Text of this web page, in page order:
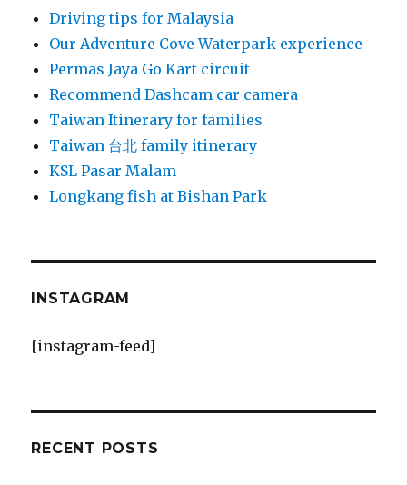
Driving tips for Malaysia
Our Adventure Cove Waterpark experience
Permas Jaya Go Kart circuit
Recommend Dashcam car camera
Taiwan Itinerary for families
Taiwan 台北 family itinerary
KSL Pasar Malam
Longkang fish at Bishan Park
INSTAGRAM
[instagram-feed]
RECENT POSTS